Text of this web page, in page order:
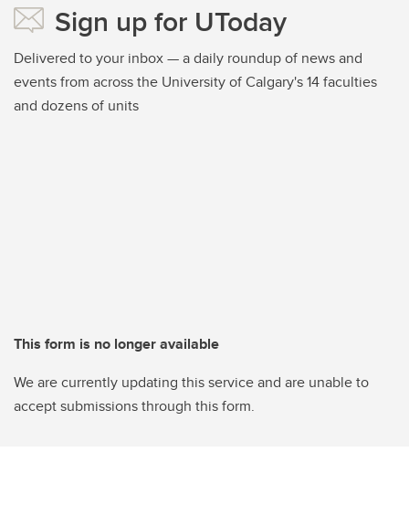
Sign up for UToday
Delivered to your inbox — a daily roundup of news and
events from across the University of Calgary's 14 faculties
and dozens of units
This form is no longer available
We are currently updating this service and are unable to
accept submissions through this form.